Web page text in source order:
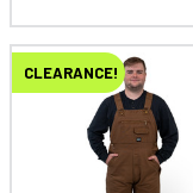
CLEARANCE!